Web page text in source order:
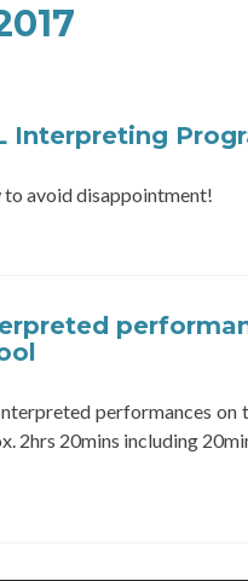
Interpreting
to avoid disappointment!
performances on
2hrs 20mins including